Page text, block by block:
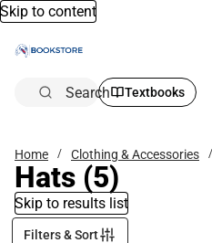
Skip to content
Search Textbooks
Home Clothing & Accessories
Hats (5)
Skip to results list
Filters & Sort